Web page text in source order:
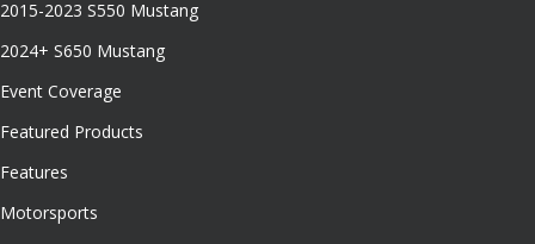
2015-2023 S550 Mustang
2024+ S650 Mustang
Event Coverage
Featured Products
Features
Motorsports